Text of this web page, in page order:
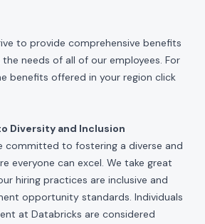
to provide comprehensive benefits
needs of all of our employees. For
benefits offered in your region click
Diversity and Inclusion
committed to fostering a diverse and
everyone can excel. We take great
hiring practices are inclusive and
opportunity standards. Individuals
at Databricks are considered